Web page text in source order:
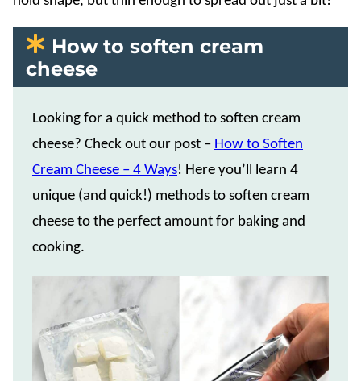
How to soften cream
cheese
Looking for a quick method to soften cream
cheese? Check out our post – How to Soften
Cream Cheese – 4 Ways! Here you’ll learn 4
unique (and quick!) methods to soften cream
cheese to the perfect amount for baking and
cooking.